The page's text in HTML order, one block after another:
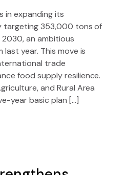
in expanding its
targeting 353,000 tons of
an ambitious
year. This move is
trade
food supply resilience.
and Rural Area
year basic plan […]